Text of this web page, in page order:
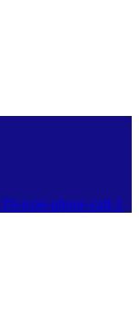
Tb-icon-phone-call-1